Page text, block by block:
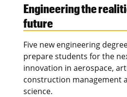
Engineering the
future
Five new engineering
prepare students for the
innovation in aerospace,
construction management
science.